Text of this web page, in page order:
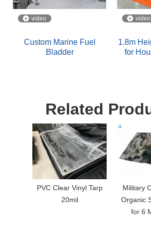
video
Custom Marine Fuel
Bladder
video
1.8m
for
Related
PVC Clear Vinyl Tarp
20mil
Military
Organic
for 6